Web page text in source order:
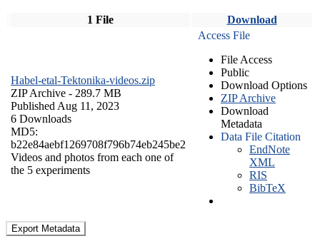
1 File Download
Habel-etal-Tektonika-videos.zip
ZIP Archive - 289.7 MB
Published Aug 11, 2023
6 Downloads
MD5:
b22e84aebf1269708f796b74eb245be2
Videos and photos from each one of
the 5 experiments
Access File
File Access
Public
Download Options
ZIP Archive
Download
Metadata
Data File Citation
EndNote
XML
RIS
BibTeX
Export Metadata